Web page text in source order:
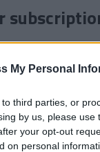
My Personal
third parties, or
by us, please use
your opt-out
on personal